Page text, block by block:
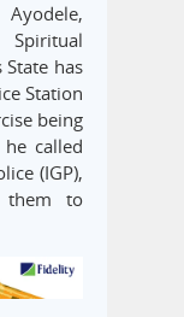
State has
Station
being
called
(IGP),
them to